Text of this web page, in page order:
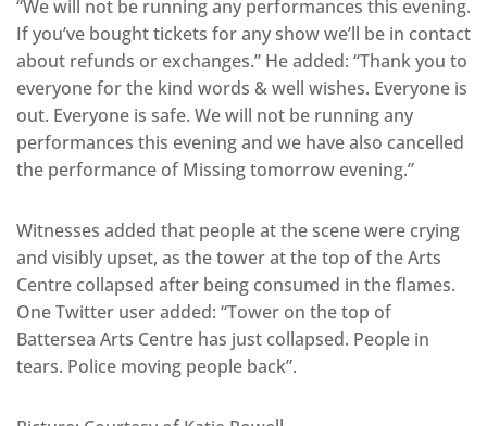
“We will not be running any performances this evening.
If you’ve bought tickets for any show we’ll be in contact
about refunds or exchanges.” He added: “Thank you to
everyone for the kind words & well wishes. Everyone is
out. Everyone is safe. We will not be running any
performances this evening and we have also cancelled
the performance of Missing tomorrow evening.”
Witnesses added that people at the scene were crying
and visibly upset, as the tower at the top of the Arts
Centre collapsed after being consumed in the flames.
One Twitter user added: “Tower on the top of
Battersea Arts Centre has just collapsed. People in
tears. Police moving people back”.